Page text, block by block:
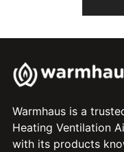
Warmhaus is a
Heating Ventilation
with its products